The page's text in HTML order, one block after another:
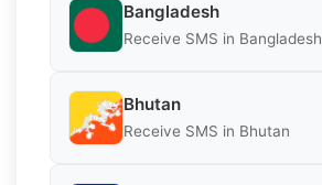
Bangladesh
Receive SMS in Bangladesh
Bhutan
Receive SMS in Bhutan